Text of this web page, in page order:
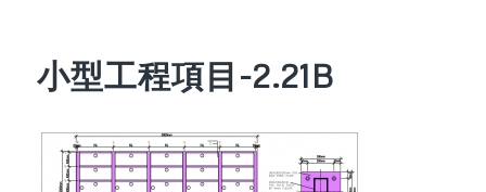
小型工程項目-2.21B